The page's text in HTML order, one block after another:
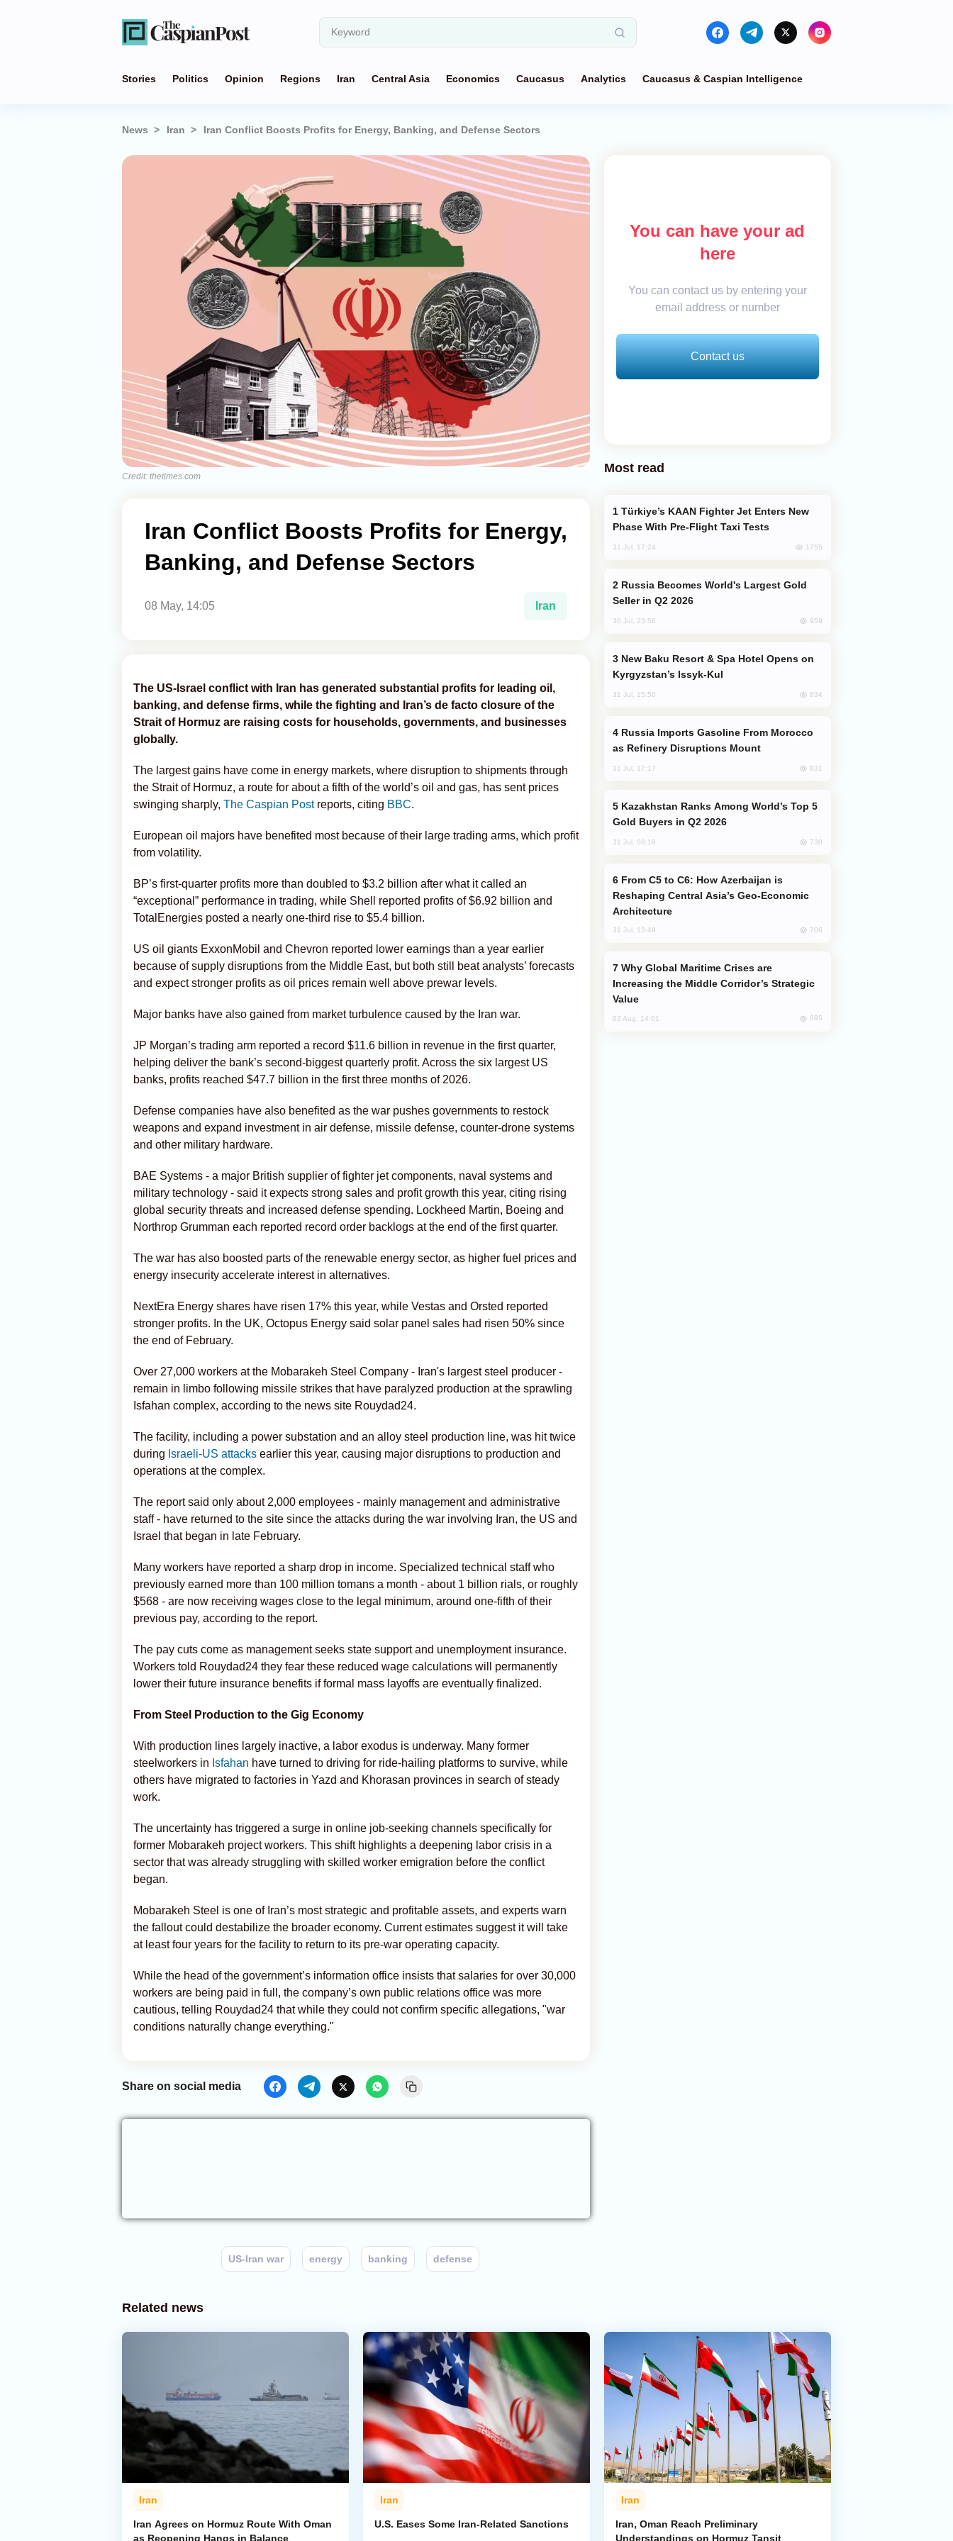
Stories Politics Opinion Regions Iran Central Asia Economics Caucasus Analytics Caucasus & Caspian Intelligence
News Iran Iran Conflict Boosts Profits for Energy, Banking, and Defense Sectors
Credit: thetimes.com
Iran Conflict Boosts Profits for Energy,
Banking, and Defense Sectors
08 May, 14:05 Iran
The US-Israel conflict with Iran has generated substantial profits for leading oil,
banking, and defense firms, while the fighting and Iran’s de facto closure of the
Strait of Hormuz are raising costs for households, governments, and businesses
globally.
The largest gains have come in energy markets, where disruption to shipments through
the Strait of Hormuz, a route for about a fifth of the world’s oil and gas, has sent prices
swinging sharply, The Caspian Postreports, citing BBC.
European oil majors have benefited most because of their large trading arms, which profit
from volatility.
BP’s first-quarter profits more than doubled to $3.2 billion after what it called an
“exceptional” performance in trading, while Shell reported profits of $6.92 billion and
TotalEnergies posted a nearly one-third rise to $5.4 billion.
US oil giants ExxonMobil and Chevron reported lower earnings than a year earlier
because of supply disruptions from the Middle East, but both still beat analysts’ forecasts
and expect stronger profits as oil prices remain well above prewar levels.
Major banks have also gained from market turbulence caused by the Iran war.
JP Morgan’s trading arm reported a record $11.6 billion in revenue in the first quarter,
helping deliver the bank’s second-biggest quarterly profit. Across the six largest US
banks, profits reached $47.7 billion in the first three months of 2026.
Defense companies have also benefited as the war pushes governments to restock
weapons and expand investment in air defense, missile defense, counter-drone systems
and other military hardware.
BAE Systems - a major British supplier of fighter jet components, naval systems and
military technology - said it expects strong sales and profit growth this year, citing rising
global security threats and increased defense spending. Lockheed Martin, Boeing and
Northrop Grumman each reported record order backlogs at the end of the first quarter.
The war has also boosted parts of the renewable energy sector, as higher fuel prices and
energy insecurity accelerate interest in alternatives.
NextEra Energy shares have risen 17% this year, while Vestas and Orsted reported
stronger profits. In the UK, Octopus Energy said solar panel sales had risen 50% since
the end of February.
Over 27,000 workers at the Mobarakeh Steel Company - Iran's largest steel producer -
remain in limbo following missile strikes that have paralyzed production at the sprawling
Isfahan complex, according to the news site Rouydad24.
The facility, including a power substation and an alloy steel production line, was hit twice
during Israeli-US attacks earlier this year, causing major disruptions to production and
operations at the complex.
The report said only about 2,000 employees - mainly management and administrative
staff - have returned to the site since the attacks during the war involving Iran, the US and
Israel that began in late February.
Many workers have reported a sharp drop in income. Specialized technical staff who
previously earned more than 100 million tomans a month - about 1 billion rials, or roughly
$568 - are now receiving wages close to the legal minimum, around one-fifth of their
previous pay, according to the report.
The pay cuts come as management seeks state support and unemployment insurance.
Workers told Rouydad24 they fear these reduced wage calculations will permanently
lower their future insurance benefits if formal mass layoffs are eventually finalized.
From Steel Production to the Gig Economy
With production lines largely inactive, a labor exodus is underway. Many former
steelworkers in Isfahan have turned to driving for ride-hailing platforms to survive, while
others have migrated to factories in Yazd and Khorasan provinces in search of steady
work.
The uncertainty has triggered a surge in online job-seeking channels specifically for
former Mobarakeh project workers. This shift highlights a deepening labor crisis in a
sector that was already struggling with skilled worker emigration before the conflict
began.
Mobarakeh Steel is one of Iran’s most strategic and profitable assets, and experts warn
the fallout could destabilize the broader economy. Current estimates suggest it will take
at least four years for the facility to return to its pre-war operating capacity.
While the head of the government’s information office insists that salaries for over 30,000
workers are being paid in full, the company’s own public relations office was more
cautious, telling Rouydad24 that while they could not confirm specific allegations, "war
conditions naturally change everything."
Share on social media
US-Iran war energy banking defense
You can have your ad
here
You can contact us by entering your
email address or number
Contact us
Most read
Phase With Pre-Flight Taxi Tests
31 Jul, 17:24 1755
Seller in Q2 2026
30 Jul, 23:56 959
Kyrgyzstan’s Issyk-Kul
31 Jul, 15:50 834
as Refinery Disruptions Mount
31 Jul, 17:17 831
Gold Buyers in Q2 2026
31 Jul, 08:18 730
Reshaping Central Asia’s Geo-Economic
Architecture
31 Jul, 13:49 706
Increasing the Middle Corridor’s Strategic
Value
03 Aug, 14:01 695
Related news
Iran
Iran Agrees on Hormuz Route With Oman
as Reopening Hangs in Balance
Iran
U.S. Eases Some Iran-Related Sanctions
Iran
Iran, Oman Reach Preliminary
Understandings on Hormuz Tansit